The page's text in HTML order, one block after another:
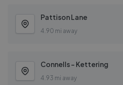
Pattison Lane
4.90 mi away
Connells - Kettering
4.93 mi away